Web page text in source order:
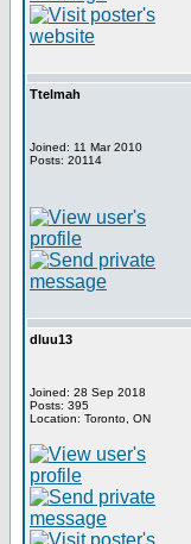
Ttelmah
Joined: 11 Mar 2010
Posts: 20114
dluu13
Joined: 28 Sep 2018
Posts: 395
Location: Toronto, ON